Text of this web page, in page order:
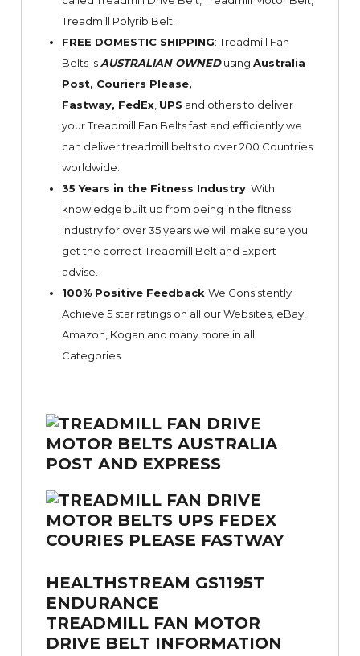
Treadmill Polyrib Belt.
FREE DOMESTIC SHIPPING: Treadmill Fan
Belts isAUSTRALIAN OWNEDusing Australia
Post, Couriers Please,
Fastway, FedEx, UPS and others to deliver
your Treadmill Fan Belts fast and efficiently we
can deliver treadmill belts to over 200 Countries
worldwide.
35 Years in the Fitness Industry: With
knowledge built up from being in the fitness
industry for over 35 years we will make sure you
get the correct Treadmill Belt and Expert
advise.
100% Positive Feedback We Consistently
Achieve 5 star ratings on all our Websites, eBay,
Amazon, Kogan and many more in all
Categories.
HEALTHSTREAM GS1195T
ENDURANCE
TREADMILL FAN MOTOR
DRIVE BELT INFORMATION